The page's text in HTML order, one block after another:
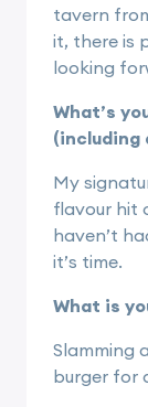
tavern
it, there is
looking
What’s
(including
My
flavour hit
haven’t
it’s time.
What is
Slamming
burger for